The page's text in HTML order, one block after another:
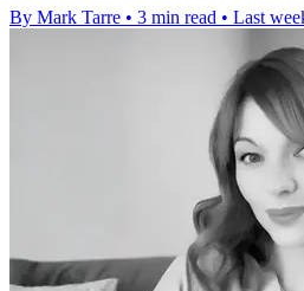
By Mark Tarre • 3 min read • Last